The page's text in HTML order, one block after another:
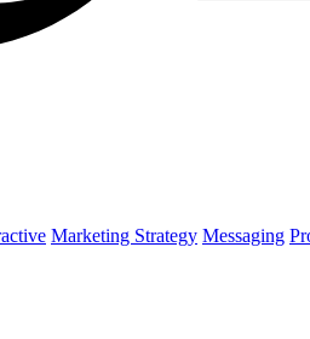
Marketing Strategy Messaging